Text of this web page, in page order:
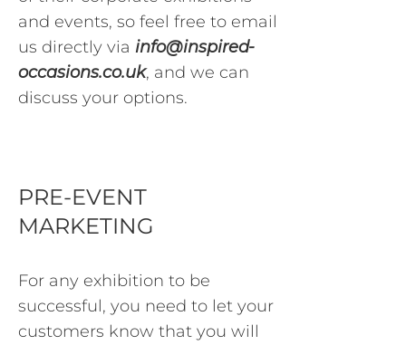
and events, so feel free to email
us directly via info@inspired-
occasions.co.uk, and we can
discuss your options.
PRE-EVENT
MARKETING
For any exhibition to be
successful, you need to let your
customers know that you will